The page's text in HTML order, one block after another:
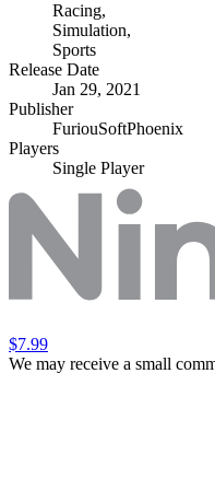
Racing,
Simulation,
Sports
Release Date
Jan 29, 2021
Publisher
FuriouSoftPhoenix
Players
Single Player
$7.99
We may receive a small